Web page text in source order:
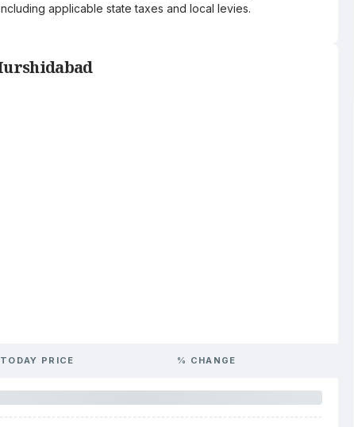
applicable state taxes and local levies.
TODAY PRICE % CHANGE